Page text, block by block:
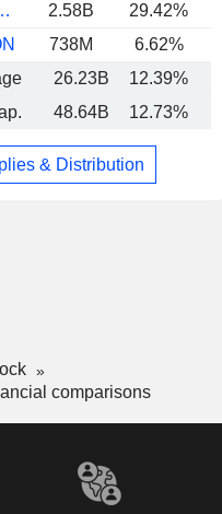
INC.
2.58B 29.42%
738M 6.62%
26.23B 12.39%
48.64B 12.73%
& Distribution
comparisons